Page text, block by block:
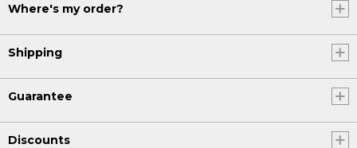
Where's my order?
Shipping
Guarantee
Discounts